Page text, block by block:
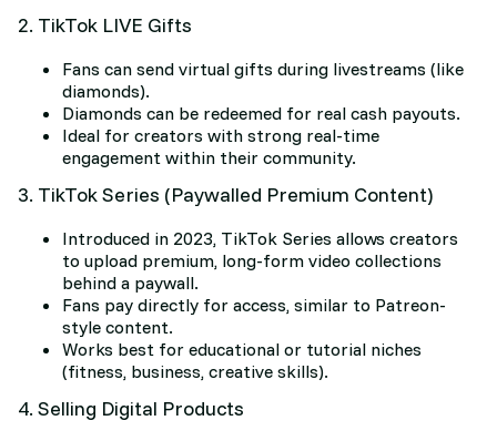
2. TikTok LIVE Gifts
Fans can send virtual gifts during livestreams (like
diamonds).
Diamonds can be redeemed for real cash payouts.
Ideal for creators with strong real-time
engagement within their community.
3. TikTok Series (Paywalled Premium Content)
Introduced in 2023, TikTok Series allows creators
to upload premium, long-form video collections
behind a paywall.
Fans pay directly for access, similar to Patreon-
style content.
Works best for educational or tutorial niches
(fitness, business, creative skills).
4. Selling Digital Products